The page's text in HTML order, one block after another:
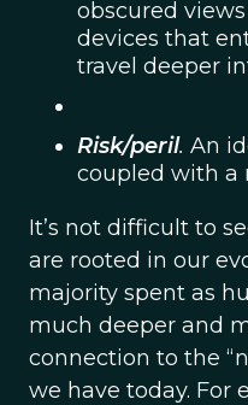
obscured
devices that
travel deeper
Risk/peril. An
coupled with a
It’s not difficult to
are rooted in our
majority spent as
much deeper and
connection to the
we have today. For